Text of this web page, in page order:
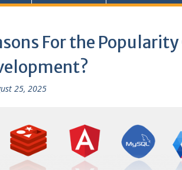
For the
25, 2025